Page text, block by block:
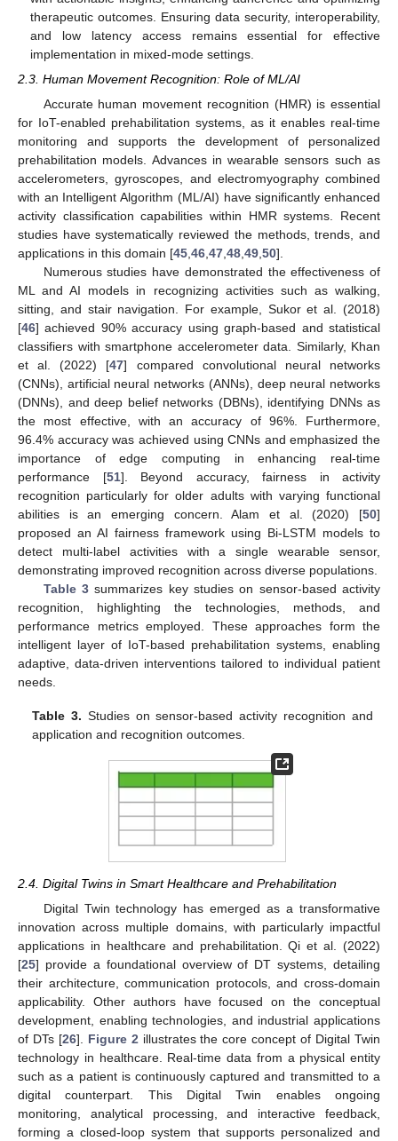
therapeutic outcomes. Ensuring data security, interoperability,
and low latency access remains essential for effective
implementation in mixed-mode settings.
2.3. Human Movement Recognition: Role of ML/AI
Accurate human movement recognition (HMR) is essential
for IoT-enabled prehabilitation systems, as it enables real-time
monitoring and supports the development of personalized
prehabilitation models. Advances in wearable sensors such as
accelerometers, gyroscopes, and electromyography combined
with an Intelligent Algorithm (ML/AI) have significantly enhanced
activity classification capabilities within HMR systems. Recent
studies have systematically reviewed the methods, trends, and
applications in this domain [45,46,47,48,49,50].
Numerous studies have demonstrated the effectiveness of
ML and AI models in recognizing activities such as walking,
sitting, and stair navigation. For example, Sukor et al. (2018)
[46] achieved 90% accuracy using graph-based and statistical
classifiers with smartphone accelerometer data. Similarly, Khan
et al. (2022) [47] compared convolutional neural networks
(CNNs), artificial neural networks (ANNs), deep neural networks
(DNNs), and deep belief networks (DBNs), identifying DNNs as
the most effective, with an accuracy of 96%. Furthermore,
96.4% accuracy was achieved using CNNs and emphasized the
importance of edge computing in enhancing real-time
performance [51]. Beyond accuracy, fairness in activity
recognition particularly for older adults with varying functional
abilities is an emerging concern. Alam et al. (2020) [50]
proposed an AI fairness framework using Bi-LSTM models to
detect multi-label activities with a single wearable sensor,
demonstrating improved recognition across diverse populations.
Table 3summarizes key studies on sensor-based activity
recognition, highlighting the technologies, methods, and
performance metrics employed. These approaches form the
intelligent layer of IoT-based prehabilitation systems, enabling
adaptive, data-driven interventions tailored to individual patient
needs.
Table 3. Studies on sensor-based activity recognition and
application and recognition outcomes.
2.4. Digital Twins in Smart Healthcare and Prehabilitation
Digital Twin technology has emerged as a transformative
innovation across multiple domains, with particularly impactful
applications in healthcare and prehabilitation. Qi et al. (2022)
[25] provide a foundational overview of DT systems, detailing
their architecture, communication protocols, and cross-domain
applicability. Other authors have focused on the conceptual
development, enabling technologies, and industrial applications
of DTs [26]. Figure 2illustrates the core concept of Digital Twin
technology in healthcare. Real-time data from a physical entity
such as a patient is continuously captured and transmitted to a
digital counterpart. This Digital Twin enables ongoing
monitoring, analytical processing, and interactive feedback,
forming a closed-loop system that supports personalized and